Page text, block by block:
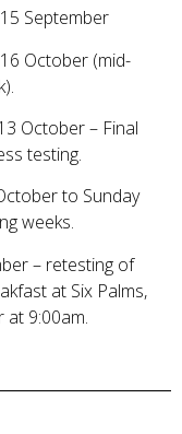
September
October (mid-
October – Final
testing.
to Sunday
weeks.
– retesting of
at Six Palms,
at 9:00am.